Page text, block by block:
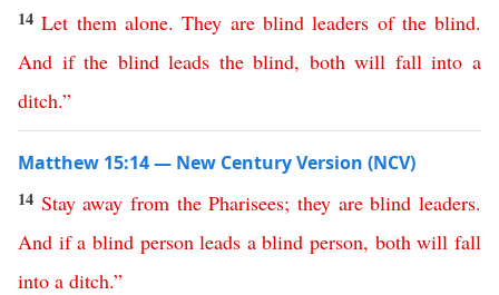
14Let them alone.They are blind leaders of the blind.
And if the blind leads the blind, both will fall into a
ditch.”
Matthew 15:14 — New Century Version (NCV)
14 Stay away from the Pharisees;they are blind leaders.
And if a blind person leads a blind person, both will fall
into a ditch.”